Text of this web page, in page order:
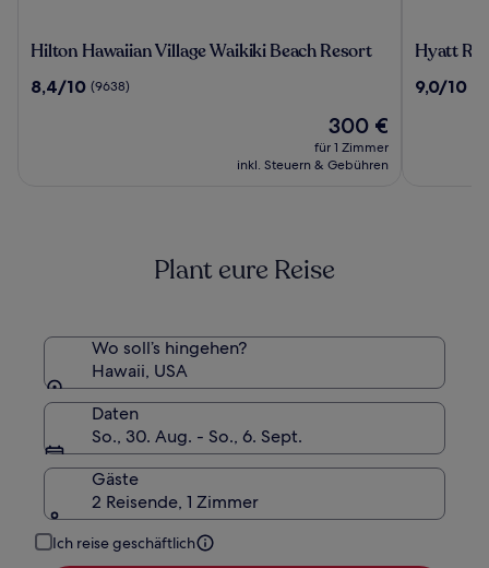
Hilton
Village
Hilton Hawaiian Village Waikiki Beach Resort
8.4
8,4/10 (9638)
Der
Preis
beträgt
300 €
für 1 Zimmer
inkl. Steuern & Gebühren
Hyatt
Waikiki
Hyatt
9.0
9,0/10
Plant eure Reise
Wo soll’s hingehen?
Hawaii, USA
Daten
So., 30. Aug. - So., 6. Sept.
Gäste
2 Reisende, 1 Zimmer
Ich reise geschäftlich